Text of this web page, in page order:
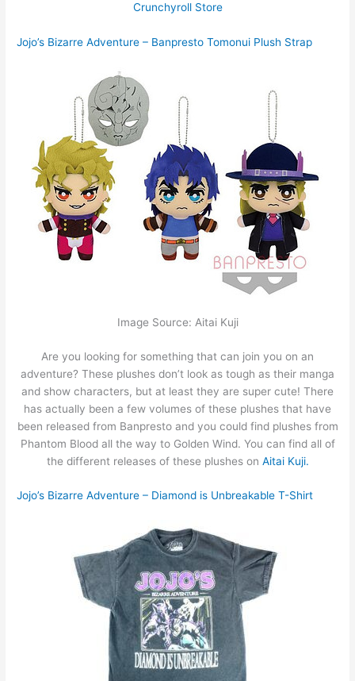
Crunchyroll Store
Jojo’s Bizarre Adventure – Banpresto Tomonui Plush Strap
Image Source: Aitai Kuji
Are you looking for something that can join you on an
adventure? These plushes don’t look as tough as their manga
and show characters, but at least they are super cute! There
has actually been a few volumes of these plushes that have
been released from Banpresto and you could find plushes from
Phantom Blood all the way to Golden Wind. You can find all of
the different releases of these plushes on Aitai Kuji.
Jojo’s Bizarre Adventure – Diamond is Unbreakable T-Shirt